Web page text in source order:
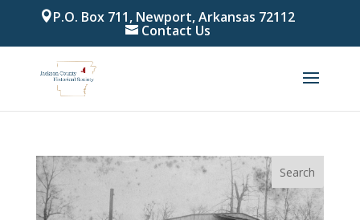
P.O. Box 711, Newport, Arkansas 72112
Contact Us